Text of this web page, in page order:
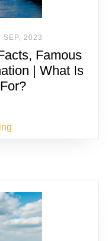
SEP, 2023
Famous
| What Is